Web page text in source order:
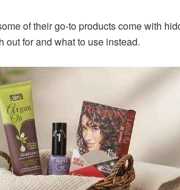
of their go-to products come with
out for and what to use instead.